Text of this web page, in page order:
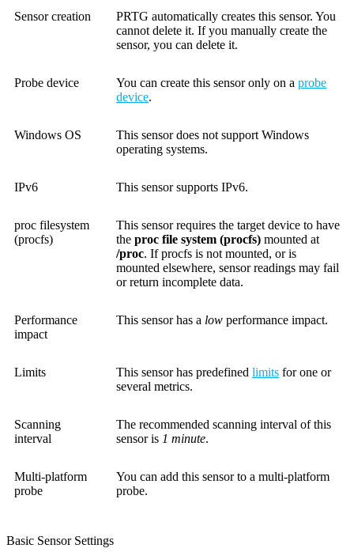
Sensor creation
PRTG automatically creates this sensor. You
cannot delete it. If you manually create the
sensor, you can delete it.
Probe device You can create this sensor only on a probe
device.
Windows OS
This sensor does not support Windows
operating systems.
IPv6 This sensor supports IPv6.
proc filesystem
(procfs)
This sensor requires the target device to have
the proc file system (procfs) mounted at
/proc. If procfs is not mounted, or is
mounted elsewhere, sensor readings may fail
or return incomplete data.
Performance
impact
This sensor has a low performance impact.
Limits This sensor has predefined limits for one or
several metrics.
Scanning
interval
The recommended scanning interval of this
sensor is 1 minute.
Multi-platform
probe
You can add this sensor to a multi-platform
probe.
Basic Sensor Settings